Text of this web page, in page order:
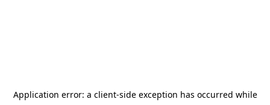
Application error: a client-side exception has occurred while